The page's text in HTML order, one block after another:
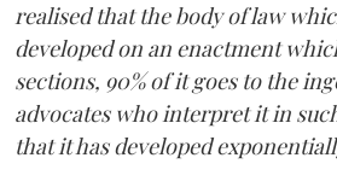
realised that the body of law
developed on an enactment
sections, 90% of it goes to the
advocates who interpret it in
that it has developed